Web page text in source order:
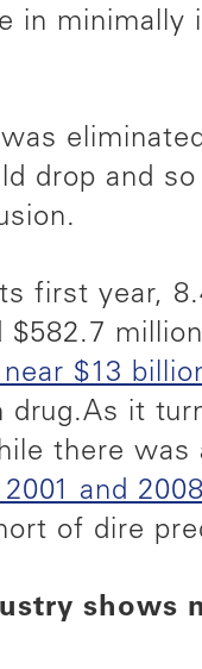
in
drop and
first year,
$13
drug.As it
there was
and 2008
of dire
shows